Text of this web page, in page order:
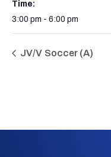
Time:
3:00 pm - 6:00 pm
JV/V Soccer (A)